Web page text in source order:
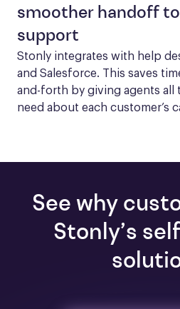
smoother handoff
support
Stonly integrates with help
and Salesforce. This saves
and-forth by giving agents all
need about each customer’s
See why
Stonly’s